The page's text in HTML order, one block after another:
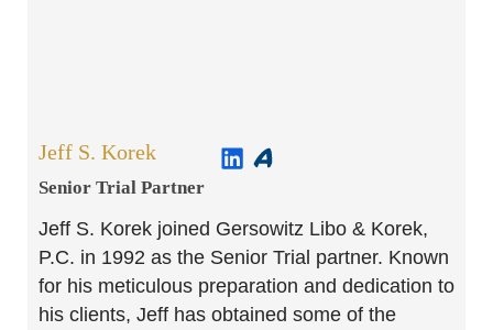
Jeff S. Korek
Senior Trial Partner​
Jeff S. Korek joined Gersowitz Libo & Korek,
P.C. in 1992 as the Senior Trial partner. Known
for his meticulous preparation and dedication to
his clients, Jeff has obtained some of the